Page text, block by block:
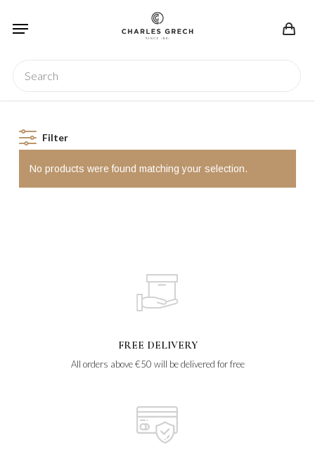
Menu
Filter
No products were found matching your selection.
FREE DELIVERY
All orders above €50 will be delivered for free